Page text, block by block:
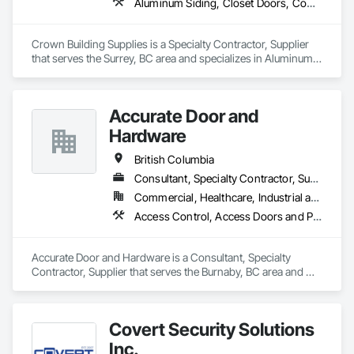
Aluminum Siding, Closet Doors, Composite Wall Panels, Door Hardware, Doors and Frames, Fiber Cement Siding, Metal Doors and Frames, Metal Wall Panels, Sheet Metal Wall Cladding, Wood Doors and Frames
Crown Building Supplies is a Specialty Contractor, Supplier
that serves the Surrey, BC area and specializes in Aluminum
Cladding, Wood Doors and Frames.
Accurate Door and
Hardware
British Columbia
Consultant, Specialty Contractor, Supplier
Commercial, Healthcare, Industrial and Energy, Infrastructure, Institutional
Access Control, Access Doors and Panels, Closet Doors, Composite Doors, Door Hardware, Door Louvers, Doors and Frames, Electronic Security, Metal Doors and Frames, Specialty Doors and Frames, Wood Doors and Frames
Accurate Door and Hardware is a Consultant, Specialty
Contractor, Supplier that serves the Burnaby, BC area and
and Frames, Specialty Doors and Frames, Wood Doors and
Covert Security Solutions
Inc.